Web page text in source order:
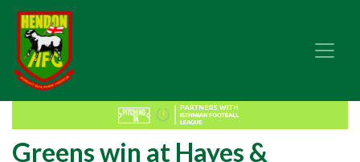
Greens win at Hayes &